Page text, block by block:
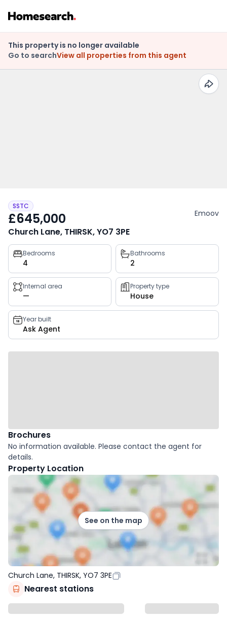
This property is no longer available
Go to searchView all properties from this agent
SSTC
£645,000 Emoov
Church Lane, THIRSK, YO7 3PE
Property
key
facts
Bedrooms
4
Bathrooms
2
Internal area
—
Property type
House
Year built
Ask Agent
Brochures
No information available. Please contact the agent for
details.
Property Location
See on the map
Church Lane, THIRSK, YO7 3PE
Nearest stations